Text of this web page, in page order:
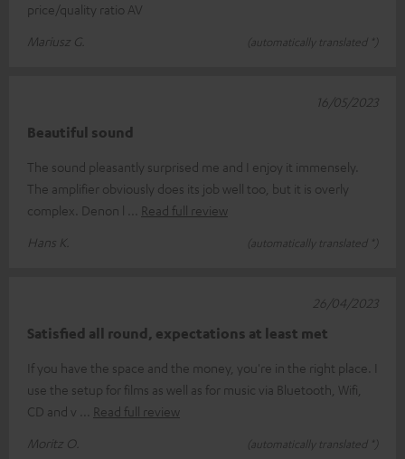
price/quality ratio AV
Mariusz G.
(automatically translated *)
Beautiful sound
The sound pleasantly surprised me and I enjoy it immensely.
The amplifier obviously does its job well too, but it is overly
complex. Denon l
Read full review
Hans K.
(automatically translated *)
16/05/2023
Satisfied all round, expectations at least met
If you have the space and the money, you're in the right place. I
use the setup for films as well as for music via Bluetooth, Wifi,
CD and v
Read full review
Moritz O.
(automatically translated *)
26/04/2023